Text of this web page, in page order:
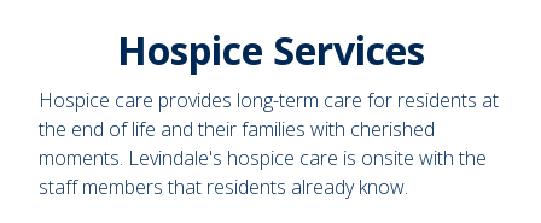
Hospice Services
Hospice care provides long-term care for residents at
the end of life and their families with cherished
moments. Levindale's hospice care is onsite with the
staff members that residents already know.